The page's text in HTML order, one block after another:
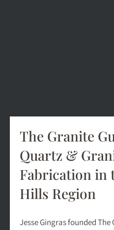
The Granite
Quartz &
Fabrication in
Hills Region
Jesse Gingras founded The